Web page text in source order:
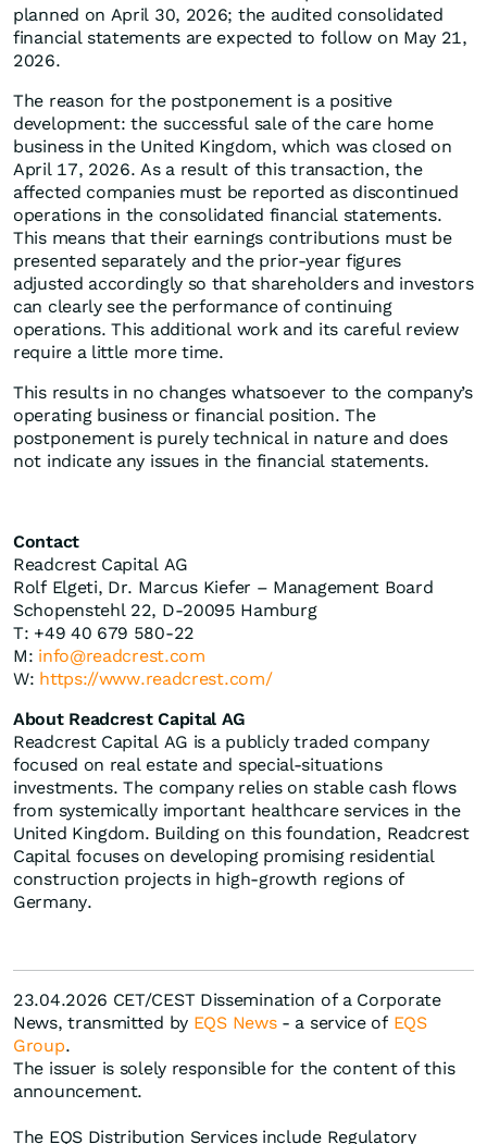
planned on April 30, 2026; the audited consolidated
financial statements are expected to follow on May 21,
2026.
The reason for the postponement is a positive
development: the successful sale of the care home
business in the United Kingdom, which was closed on
April 17, 2026. As a result of this transaction, the
affected companies must be reported as discontinued
operations in the consolidated financial statements.
This means that their earnings contributions must be
presented separately and the prior-year figures
adjusted accordingly so that shareholders and investors
can clearly see the performance of continuing
operations. This additional work and its careful review
require a little more time.
This results in no changes whatsoever to the company’s
operating business or financial position. The
postponement is purely technical in nature and does
not indicate any issues in the financial statements.
Contact
Readcrest Capital AG
Rolf Elgeti, Dr. Marcus Kiefer – Management Board
Schopenstehl 22, D-20095 Hamburg
T: +49 40 679 580-22
M: info@readcrest.com
W: https://www.readcrest.com/
About Readcrest Capital AG
Readcrest Capital AG is a publicly traded company
focused on real estate and special-situations
investments. The company relies on stable cash flows
from systemically important healthcare services in the
United Kingdom. Building on this foundation, Readcrest
Capital focuses on developing promising residential
construction projects in high-growth regions of
Germany.
23.04.2026 CET/CEST Dissemination of a Corporate
News, transmitted by EQS News- a service of EQS
Group.
The issuer is solely responsible for the content of this
announcement.
The EQS Distribution Services include Regulatory